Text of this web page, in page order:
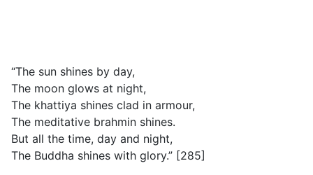
“The sun shines by day,
The moon glows at night,
The khattiya shines clad in armour,
The meditative brahmin shines.
But all the time, day and night,
The Buddha shines with glory.” [285]